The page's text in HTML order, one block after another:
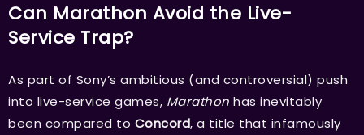
Can Marathon Avoid the Live-
Service Trap?
As part of Sony’s ambitious (and controversial) push
into live-service games, Marathon has inevitably
been compared to Concord, a title that infamously